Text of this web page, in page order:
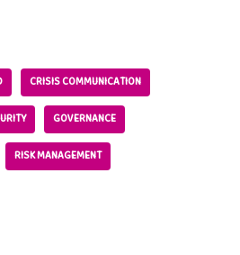
CRISIS COMMUNICATION
GOVERNANCE
RISK MANAGEMENT